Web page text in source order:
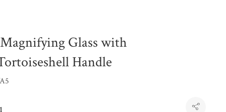
Glass with
Handle